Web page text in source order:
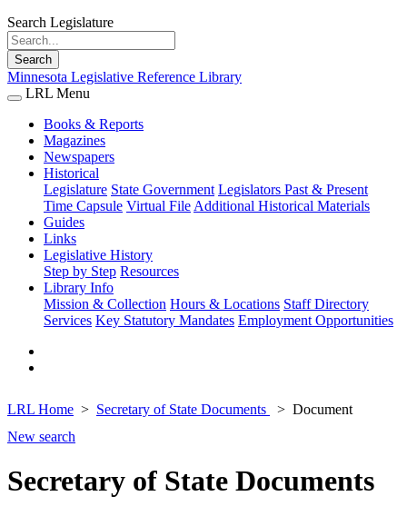
Search Legislature
Search
Minnesota Legislative Reference Library
LRL Menu
Books & Reports
Magazines
Newspapers
Historical
Legislature State Government Legislators Past & Present
Time Capsule Virtual File Additional Historical Materials
Guides
Links
Legislative History
Step by Step Resources
Library Info
Mission & Collection Hours & Locations Staff Directory
Services Key Statutory Mandates Employment Opportunities
LRL Home Secretary of State Documents
Document
New search
Secretary of State Documents